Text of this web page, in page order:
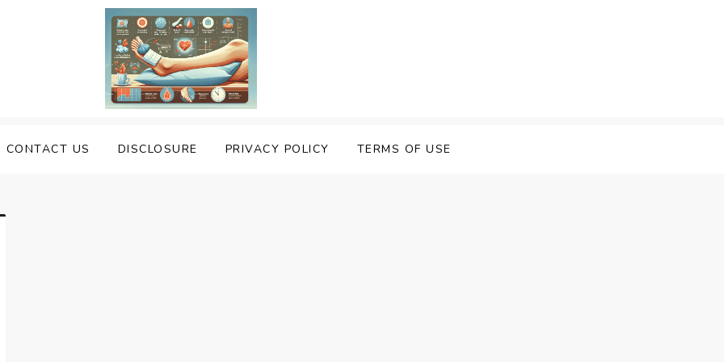
CONTACT US DISCLOSURE PRIVACY POLICY TERMS OF USE